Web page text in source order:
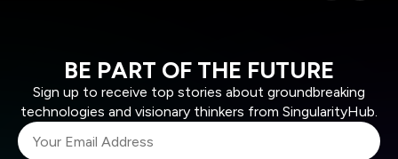
BE PART OF THE FUTURE
Sign up to receive top stories about groundbreaking
technologies and visionary thinkers from SingularityHub.